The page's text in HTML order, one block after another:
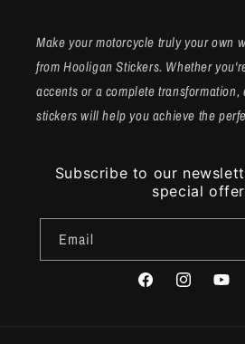
Make your motorcycle truly your own
from Hooligan Stickers. Whether
accents or a complete
stickers will help you achieve the
Subscribe to our
special
Email
FacebookInstagram